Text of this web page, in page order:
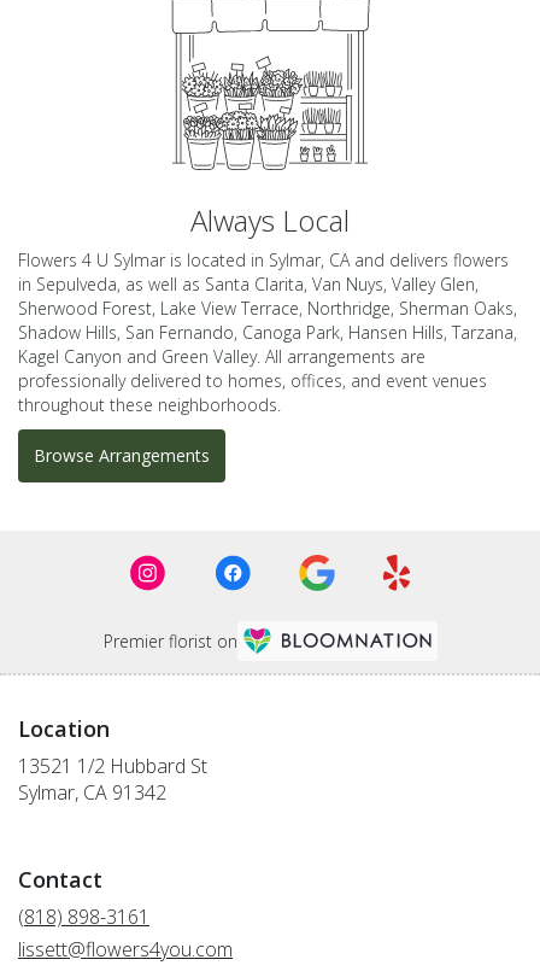
Always Local
Flowers 4 U Sylmar is located in Sylmar, CA and delivers flowers
in Sepulveda, as well as Santa Clarita, Van Nuys, Valley Glen,
Sherwood Forest, Lake View Terrace, Northridge, Sherman Oaks,
Shadow Hills, San Fernando, Canoga Park, Hansen Hills, Tarzana,
Kagel Canyon and Green Valley. All arrangements are
professionally delivered to homes, offices, and event venues
throughout these neighborhoods.
Browse Arrangements
Premier florist on
Location
13521 1/2 Hubbard St
Sylmar, CA 91342
Contact
(818) 898-3161
lissett@flowers4you.com